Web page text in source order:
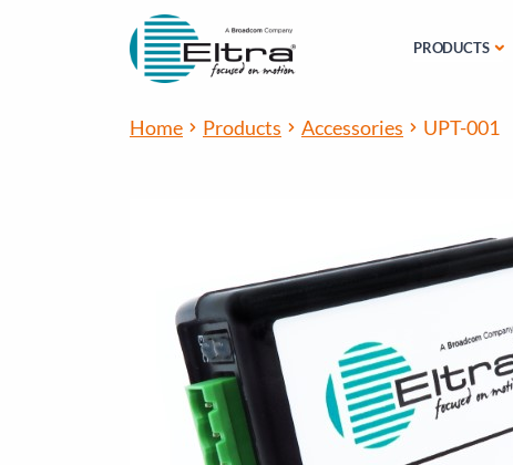
PRODUCTS
Home Products Accessories UPT-001